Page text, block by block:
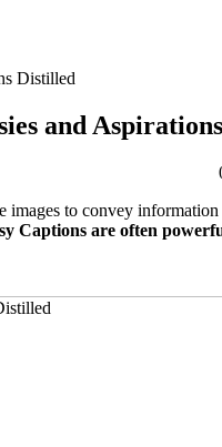
Distilled
and
to convey
Captions are often